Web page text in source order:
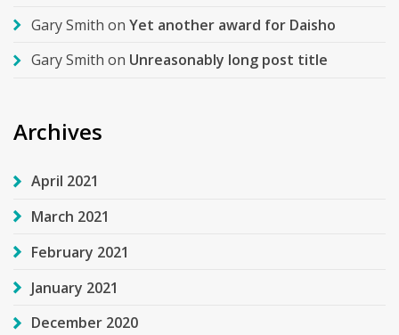
Gary Smith on Yet another award for Daisho
Gary Smith on Unreasonably long post title
Archives
April 2021
March 2021
February 2021
January 2021
December 2020